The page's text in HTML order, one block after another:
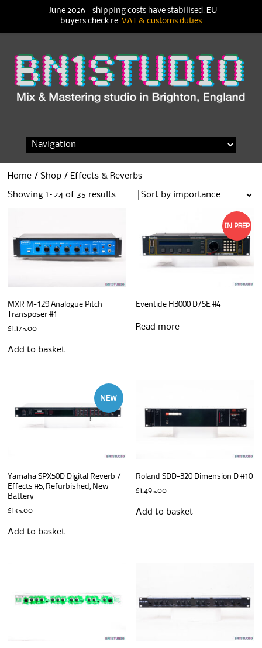
content
Home /Shop / Effects & Reverbs
Showing 1–24 of 35 results
MXR M-129 Analogue Pitch
Transposer #1
£1,175.00
Add to basket
IN PREP
Eventide H3000 D/SE #4
Read more
NEW
Yamaha SPX50D Digital Reverb /
Effects #5, Refurbished, New
Battery
£135.00
Add to basket
Roland SDD-320 Dimension D #10
£1,495.00
Add to basket
June 2026 - shipping costs have stabilised. EU
buyers check re VAT & customs duties